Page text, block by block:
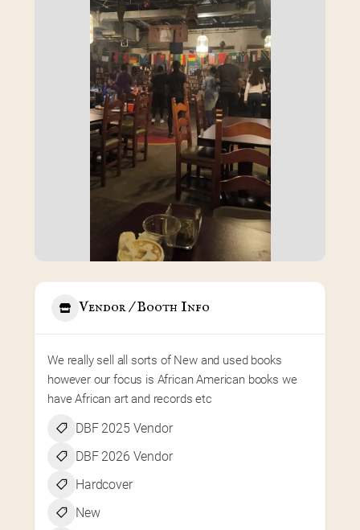
Vendor / Booth Info
We really sell all sorts of New and used books
however our focus is African American books we
have African art and records etc
DBF 2025 Vendor
DBF 2026 Vendor
Hardcover
New